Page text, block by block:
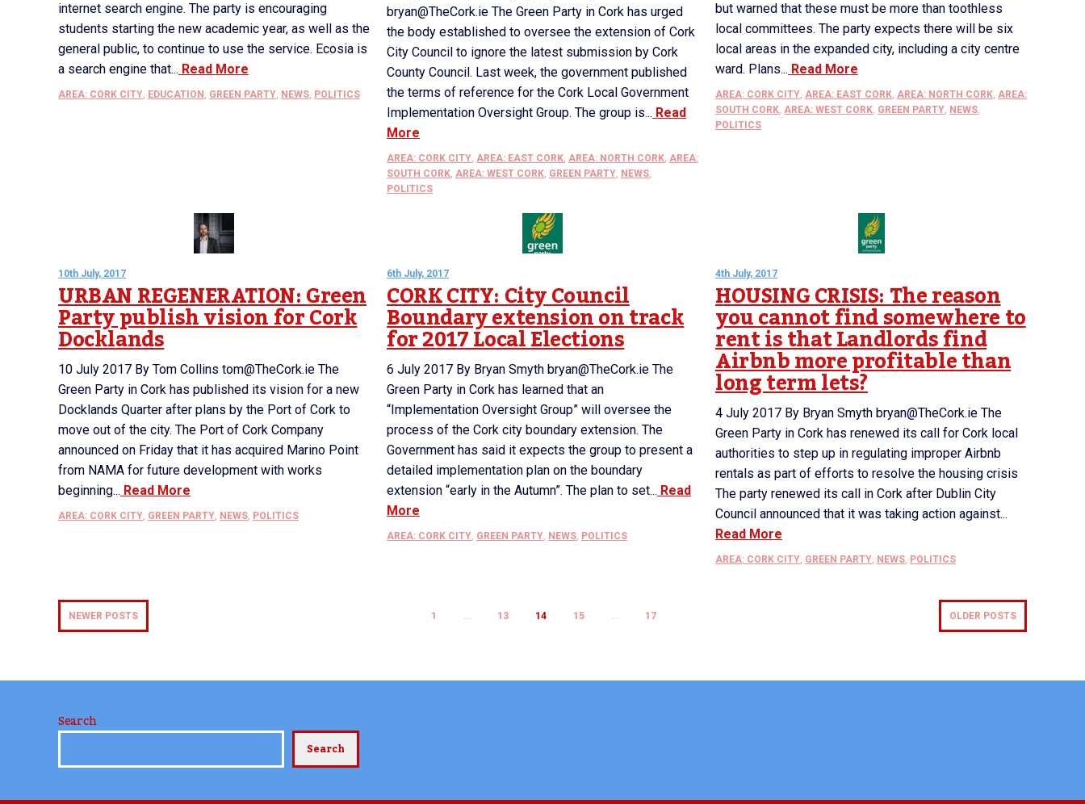
internet search engine. The party is encouraging
students starting the new academic year, as well as the
general public, to continue to use the service. Ecosia is
a search engine that... Read More
AREA: CORK CITY, EDUCATION , GREEN PARTY, NEWS, POLITICS
bryan@TheCork.ie The Green Party in Cork has urged
the body established to oversee the extension of Cork
City Council to ignore the latest submission by Cork
County Council. Last week, the government published
the terms of reference for the Cork Local Government
Implementation Oversight Group. The group is... Read
More
AREA: CORK CITY, AREA: EAST CORK, AREA: NORTH CORK, AREA:
SOUTH CORK, AREA: WEST CORK, GREEN PARTY, NEWS,
POLITICS
but warned that these must be more than toothless
local committees. The party expects there will be six
local areas in the expanded city, including a city centre
ward. Plans... Read More
AREA: CORK CITY, AREA: EAST CORK, AREA: NORTH CORK, AREA:
SOUTH CORK, AREA: WEST CORK, GREEN PARTY, NEWS,
POLITICS
10th July, 2017
URBAN REGENERATION: Green
Party publish vision for Cork
Docklands
10 July 2017 By Tom Collins tom@TheCork.ie The
Green Party in Cork has published its vision for a new
Docklands Quarter after plans by the Port of Cork to
move out of the city. The Port of Cork Company
announced on Friday that it has acquired Marino Point
from NAMA for future development with works
beginning... Read More
AREA: CORK CITY, GREEN PARTY, NEWS, POLITICS
6th July, 2017
CORK CITY: City Council
Boundary extension on track
for 2017 Local Elections
6 July 2017 By Bryan Smyth bryan@TheCork.ie The
Green Party in Cork has learned that an
“Implementation Oversight Group” will oversee the
process of the Cork city boundary extension. The
Government has said it expects the group to present a
detailed implementation plan on the boundary
extension “early in the Autumn”. The plan to set... Read
More
AREA: CORK CITY, GREEN PARTY, NEWS, POLITICS
4th July, 2017
HOUSING CRISIS: The reason
you cannot find somewhere to
rent is that Landlords find
Airbnb more profitable than
long term lets?
4 July 2017 By Bryan Smyth bryan@TheCork.ie The
Green Party in Cork has renewed its call for Cork local
authorities to step up in regulating improper Airbnb
rentals as part of efforts to resolve the housing crisis
The party renewed its call in Cork after Dublin City
Council announced that it was taking action against...
Read More
AREA: CORK CITY, GREEN PARTY, NEWS, POLITICS
NEWER POSTS 1 … 13 14 15 … 17 OLDER POSTS
Search
Search